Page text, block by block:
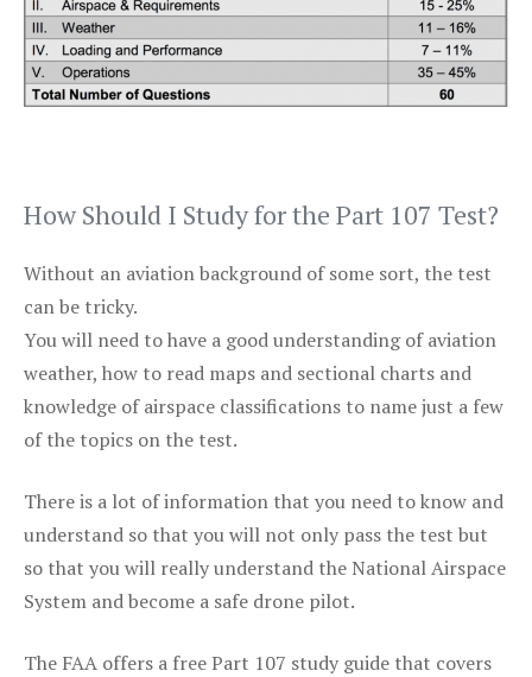
How Should I Study for the Part 107 Test?
Without an aviation background of some sort, the test
can be tricky.
You will need to have a good understanding of aviation
weather, how to read maps and sectional charts and
knowledge of airspace classifications to name just a few
of the topics on the test.
There is a lot of information that you need to know and
understand so that you will not only pass the test but
so that you will really understand the National Airspace
System and become a safe drone pilot.
The FAA offers a free Part 107 study guide that covers